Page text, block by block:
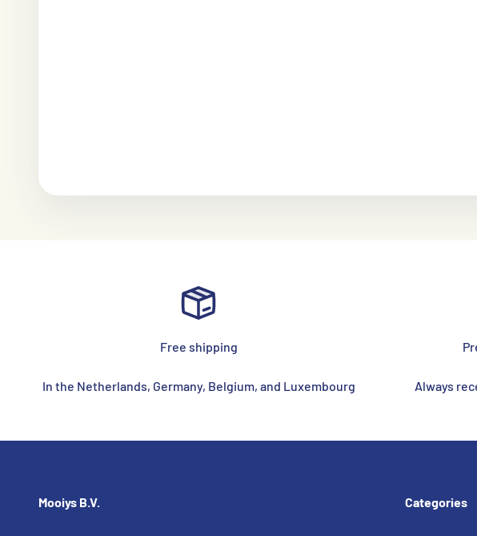
Free shipping
In the Netherlands, Germany, Belgium, and Luxembourg Always
Mooiys B.V. Categories